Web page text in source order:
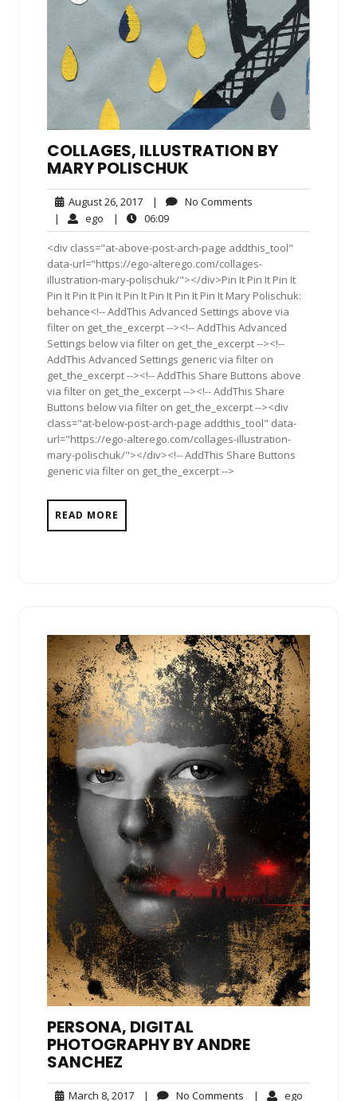
COLLAGES, ILLUSTRATION BY
MARY POLISCHUK
August 26, 2017August
26,
2017
| No Comments
| ego ego| 06:0906:09
<div class="at-above-post-arch-page addthis_tool"
data-url="https://ego-alterego.com/collages-
illustration-mary-polischuk/"></div>Pin It Pin It Pin It
Pin It Pin It Pin It Pin It Pin It Pin It Pin It Mary Polischuk:
behance<!-- AddThis Advanced Settings above via
filter on get_the_excerpt --><!-- AddThis Advanced
Settings below via filter on get_the_excerpt --><!--
AddThis Advanced Settings generic via filter on
get_the_excerpt --><!-- AddThis Share Buttons above
via filter on get_the_excerpt --><!-- AddThis Share
Buttons below via filter on get_the_excerpt --><div
class="at-below-post-arch-page addthis_tool" data-
url="https://ego-alterego.com/collages-illustration-
mary-polischuk/"></div><!-- AddThis Share Buttons
generic via filter on get_the_excerpt -->
READ MORE
PERSONA, DIGITAL
PHOTOGRAPHY BY ANDRE
SANCHEZ
March 8, 2017March
| No Comments No| ego